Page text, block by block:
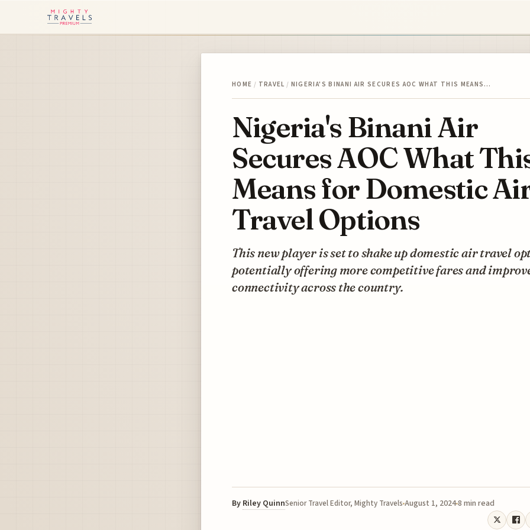
HOME / TRAVEL / NIGERIA'S BINANI AIR SECURES AOC WHAT THIS MEANS…
Nigeria's Binani Air
Secures AOC What
Means for Domestic
Travel Options
This new player is set to shake up domestic air travel
potentially offering more competitive fares and
connectivity across the country.
By Riley QuinnSenior Travel Editor, Mighty Travels August 1, 20248 min read